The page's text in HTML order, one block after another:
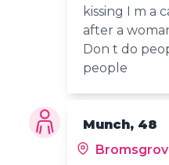
kissing I m a
after a
Don t do
people
Munch, 48